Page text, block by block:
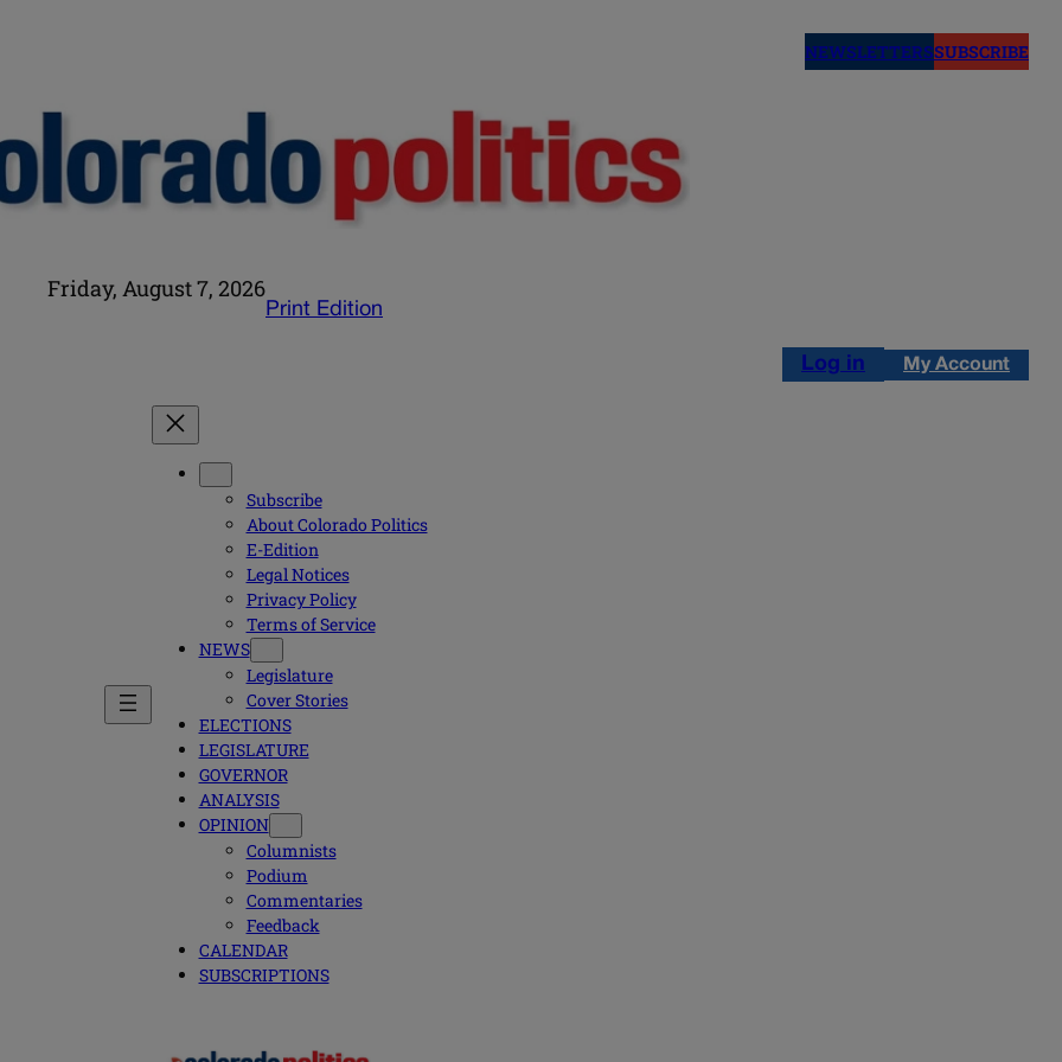
NEWSLETTERSSUBSCRIBE
Friday, August 7, 2026
Print Edition
Log in My Account
Subscribe
About Colorado Politics
E-Edition
Legal Notices
Privacy Policy
Terms of Service
NEWS
Legislature
Cover Stories
ELECTIONS
LEGISLATURE
GOVERNOR
ANALYSIS
OPINION
Columnists
Podium
Commentaries
Feedback
CALENDAR
SUBSCRIPTIONS